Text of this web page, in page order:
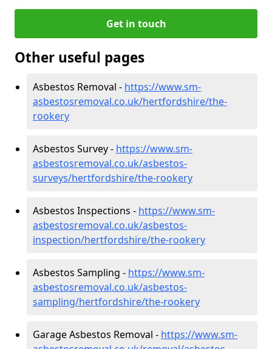
Get in touch
Other useful pages
Asbestos Removal - https://www.sm-
asbestosremoval.co.uk/hertfordshire/the-
rookery
Asbestos Survey - https://www.sm-
asbestosremoval.co.uk/asbestos-
surveys/hertfordshire/the-rookery
Asbestos Inspections - https://www.sm-
asbestosremoval.co.uk/asbestos-
inspection/hertfordshire/the-rookery
Asbestos Sampling - https://www.sm-
asbestosremoval.co.uk/asbestos-
sampling/hertfordshire/the-rookery
Garage Asbestos Removal - https://www.sm-